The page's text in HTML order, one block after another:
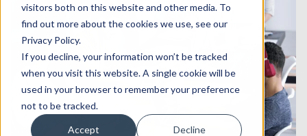
visitors both on this website and other media. To
find out more about the cookies we use, see our
Privacy Policy.
If you decline, your information won’t be tracked
when you visit this website. A single cookie will be
used in your browser to remember your preference
not to be tracked.
Accept Decline